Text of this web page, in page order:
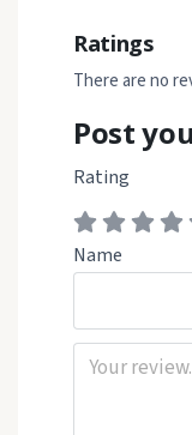
Ratings
There are no
Post
Rating
Name